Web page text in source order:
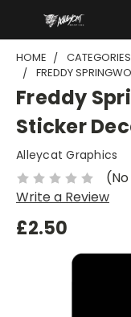
HOME CATEGORIES
FREDDY
Freddy
Sticker
Alleycat Graphics
Write a Review
£2.50